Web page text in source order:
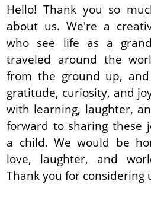
Hello! Thank you so
about us. We're a
who see life as a
traveled around the
from the ground up,
gratitude, curiosity, and
with learning, laughter,
forward to sharing these
a child. We would be
love, laughter, and
Thank you for considering